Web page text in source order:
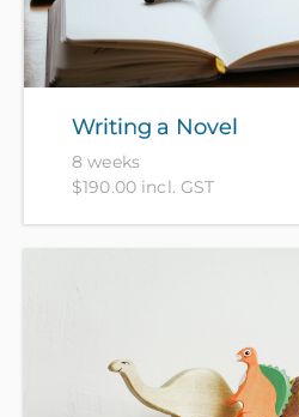
Writing a Novel
8 weeks
$190.00 incl. GST